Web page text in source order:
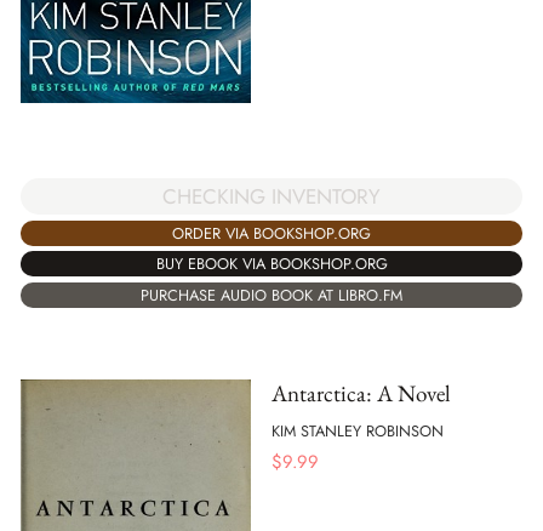
CHECKING INVENTORY
ORDER VIA BOOKSHOP.ORG
BUY EBOOK VIA BOOKSHOP.ORG
PURCHASE AUDIO BOOK AT LIBRO.FM
Antarctica: A Novel
KIM STANLEY ROBINSON
$9.99